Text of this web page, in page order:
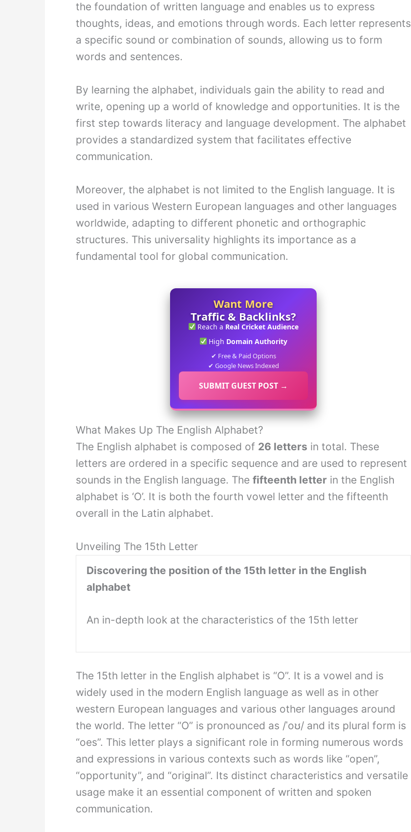
the foundation of written language and enables us to express
thoughts, ideas, and emotions through words. Each letter represents
a specific sound or combination of sounds, allowing us to form
words and sentences.
By learning the alphabet, individuals gain the ability to read and
write, opening up a world of knowledge and opportunities. It is the
first step towards literacy and language development. The alphabet
provides a standardized system that facilitates effective
communication.
Moreover, the alphabet is not limited to the English language. It is
used in various Western European languages and other languages
worldwide, adapting to different phonetic and orthographic
structures. This universality highlights its importance as a
fundamental tool for global communication.
Want More
Traffic & Backlinks?
Reach a Real Cricket Audience
High Domain Authority
✔ Free & Paid Options
✔ Google News Indexed
SUBMIT GUEST POST →
What Makes Up The English Alphabet?
The English alphabet is composed of 26 letters in total. These
letters are ordered in a specific sequence and are used to represent
sounds in the English language. The fifteenth letter in the English
alphabet is ‘O’. It is both the fourth vowel letter and the fifteenth
overall in the Latin alphabet.
Unveiling The 15th Letter
Discovering the position of the 15th letter in the English
alphabet
An in-depth look at the characteristics of the 15th letter
The 15th letter in the English alphabet is “O”. It is a vowel and is
widely used in the modern English language as well as in other
western European languages and various other languages around
the world. The letter “O” is pronounced as /ˈoʊ/ and its plural form is
“oes”. This letter plays a significant role in forming numerous words
and expressions in various contexts such as words like “open”,
“opportunity”, and “original”. Its distinct characteristics and versatile
usage make it an essential component of written and spoken
communication.